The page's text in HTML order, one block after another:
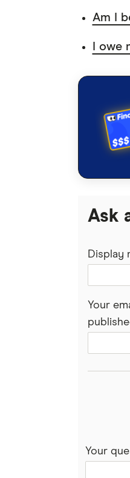
Am I
I owe
Ask
Display
Your
Your